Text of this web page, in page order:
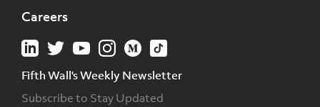
Careers
Fifth Wall's Weekly Newsletter
Subscribe to Stay Updated